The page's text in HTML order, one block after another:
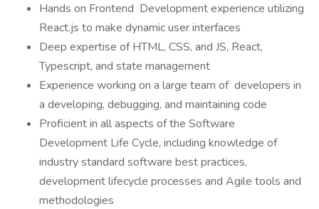
Hands on Frontend Development experience utilizing
React.js to make dynamic user interfaces
Deep expertise of HTML, CSS, and JS, React,
Typescript, and state management
Experience working on a large team of developers in
a developing, debugging, and maintaining code
Proficient in all aspects of the Software
Development Life Cycle, including knowledge of
industry standard software best practices,
development lifecycle processes and Agile tools and
methodologies